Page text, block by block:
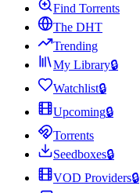
Find Torrents
The DHT
Trending
My Library🔒
Watchlist🔒
Upcoming🔒
Torrents
Seedboxes🔒
VOD Providers🔒